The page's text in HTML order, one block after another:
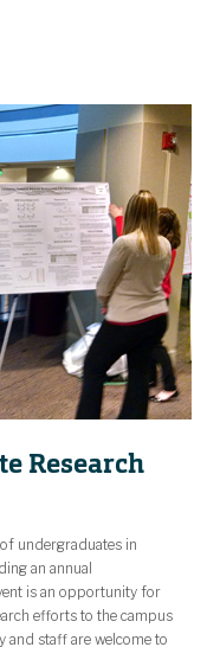
Research
undergraduates in
an annual
is an opportunity for
efforts to the campus
and staff are welcome to